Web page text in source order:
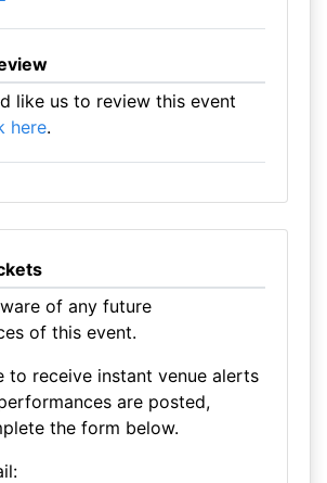
like us to review this event
here.
of any future
of this event.
to receive instant venue alerts
are posted,
the form below.